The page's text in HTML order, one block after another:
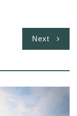
Next